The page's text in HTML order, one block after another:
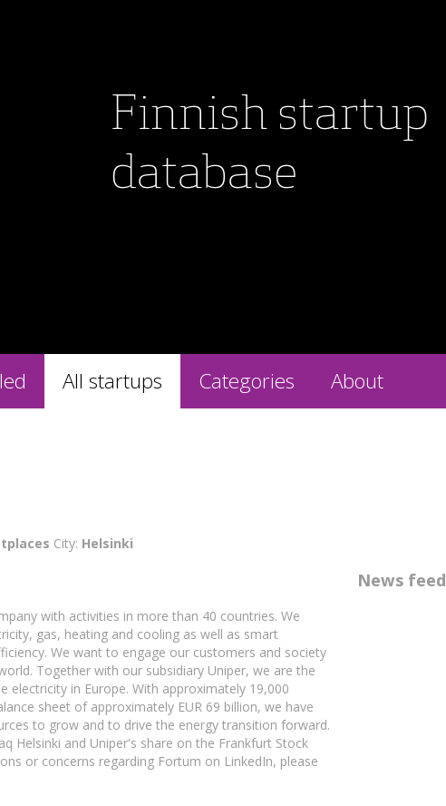
Finnish startup
database
All startups Categories About
City: Helsinki
with activities in more than 40 countries. We
gas, heating and cooling as well as smart
We want to engage our customers and society
Together with our subsidiary Uniper, we are the
electricity in Europe. With approximately 19,000
sheet of approximately EUR 69 billion, we have
to grow and to drive the energy transition forward.
Helsinki and Uniper's share on the Frankfurt Stock
or concerns regarding Fortum on LinkedIn, please
News feed